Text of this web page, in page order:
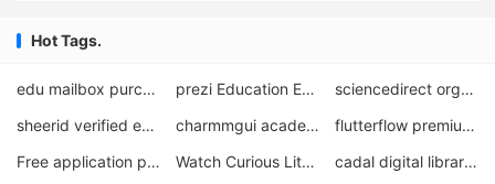
Hot Tags.
edu mailbox purchase prezi Education Edition
sciencedirect organization email account
sheerid verified education offers
charmmgui academic edu email address
flutterflow premium free
Free application process for shapr3D students
Watch Curious Little Dinosaur English for free
cadal digital library download